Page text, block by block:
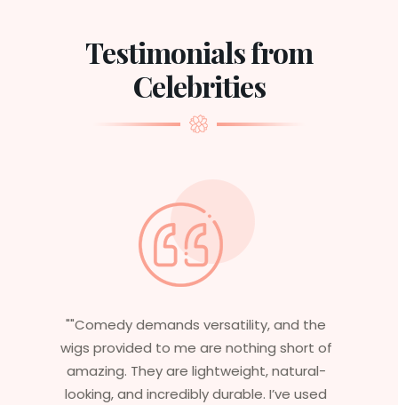
Testimonials from
Celebrities
"Having worked in multiple films, it’s
essential that my wigs are not only
stylish but durable as well. The wigs here
are perfect – they look real, feel great,